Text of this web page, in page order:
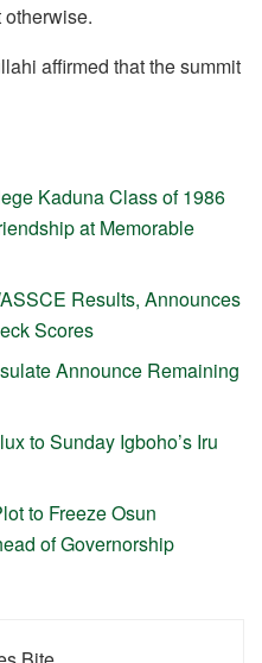
affirmed that the summit
Kaduna Class of 1986
at Memorable
Results, Announces
Scores
Announce Remaining
to Sunday Igboho’s Iru
to Freeze Osun
of Governorship